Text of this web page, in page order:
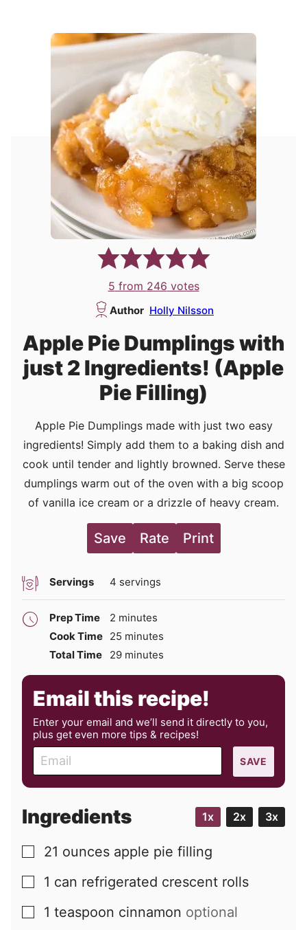
5 from 246 votes
Author Holly Nilsson
Apple Pie Dumplings with
just 2 Ingredients! (Apple
Pie Filling)
Apple Pie Dumplings made with just two easy
ingredients! Simply add them to a baking dish and
cook until tender and lightly browned. Serve these
dumplings warm out of the oven with a big scoop
of vanilla ice cream or a drizzle of heavy cream.
Save Rate Print
Servings 4 servings
Prep Time 2 minutes
minutes
Cook Time 25 minutes
minutes
Total Time
29minutes
minutes
Email this recipe!
Enter your email and we’ll send it directly to you,
plus get even more tips & recipes!
m
a
l
SAVE
Ingredients 1x 2x 3x
▢
21 ounces apple pie filling
▢
1 can refrigerated crescent rolls
▢
1 teaspoon cinnamon optional